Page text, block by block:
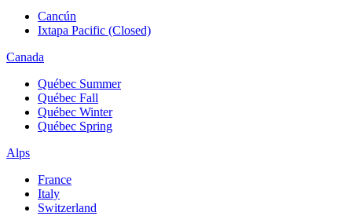
Cancún
Ixtapa Pacific (Closed)
Canada
Québec Summer
Québec Fall
Québec Winter
Québec Spring
Alps
France
Italy
Switzerland